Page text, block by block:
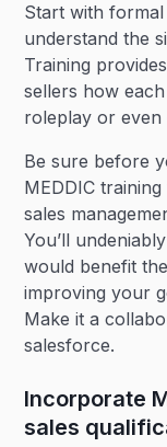
Start with
understand the
Training
sellers how
roleplay or even
Be sure before
MEDDIC
sales
You’ll
would benefit
improving your
Make it a
salesforce.
Incorporate
sales